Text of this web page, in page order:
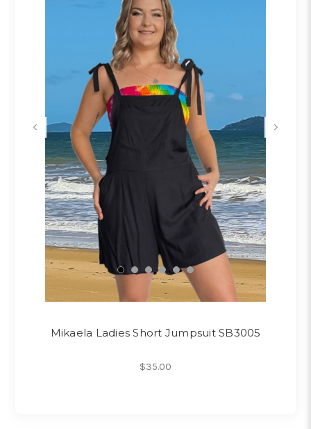
Mikaela Ladies Short Jumpsuit SB3005
$35.00